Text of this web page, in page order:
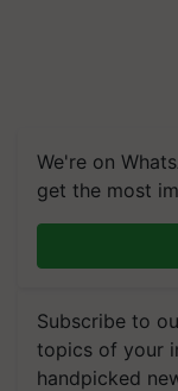
We're on
get the most
Subscribe to
topics of your
handpicked